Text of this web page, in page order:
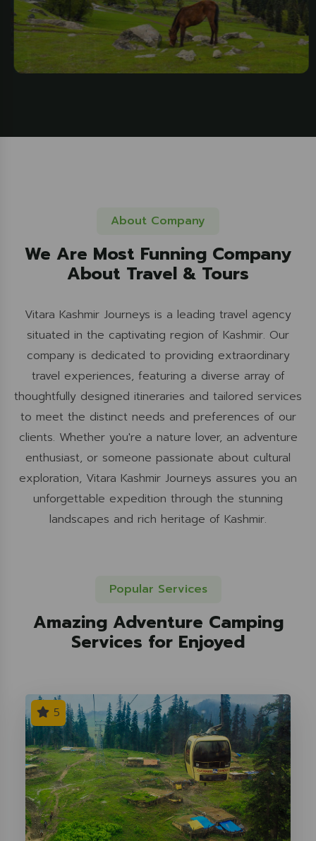
About Company
We Are Most Funning Company
About Travel & Tours
Vitara Kashmir Journeys is a leading travel agency
situated in the captivating region of Kashmir. Our
company is dedicated to providing extraordinary
travel experiences, featuring a diverse array of
thoughtfully designed itineraries and tailored services
to meet the distinct needs and preferences of our
clients. Whether you're a nature lover, an adventure
enthusiast, or someone passionate about cultural
exploration, Vitara Kashmir Journeys assures you an
unforgettable expedition through the stunning
landscapes and rich heritage of Kashmir.
Popular Services
Amazing Adventure Camping
Services for Enjoyed
5